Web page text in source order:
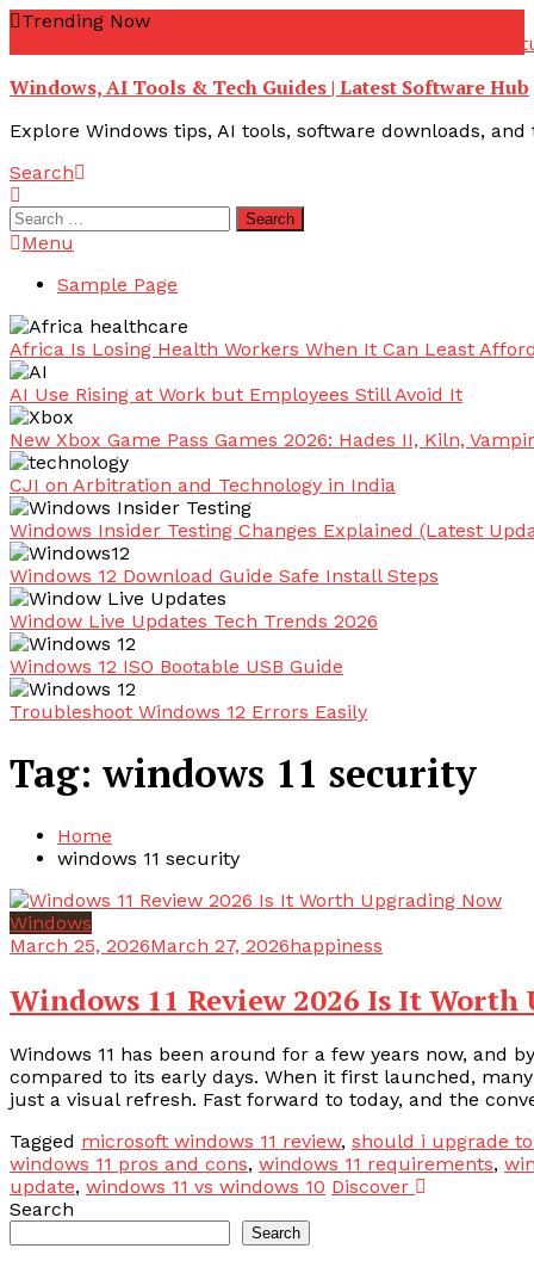
Skip
Trending Now
Windows, AI Tools & Tech Guides | Latest Software Hub
Explore Windows tips, AI tools, software downloads,
Search
Search
for:Menu
Sample Page
Africa Is Losing Health Workers When It Can Least
AI Use Rising at Work but Employees Still Avoid It
New Xbox Game Pass Games 2026: Hades II, Kiln,
CJI on Arbitration and Technology in India
Windows Insider Testing Changes Explained (Latest
Windows 12 Download Guide Safe Install Steps
Window Live Updates Tech Trends 2026
Windows 12 ISO Bootable USB Guide
Troubleshoot Windows 12 Errors Easily
Tag: windows 11 security
Home
windows 11 security
Windows
March 25, 2026March 27, 2026happiness
Windows 11 Review 2026 Is It
Windows 11 has been around for a few years now, and
compared to its early days. When it first launched,
just a visual refresh. Fast forward to today, and the
Tagged microsoft windows 11 review, should i upgrade to
windows 11 pros and cons, windows 11 requirements,
update, windows 11 vs windows 10 Discover
Search
Search